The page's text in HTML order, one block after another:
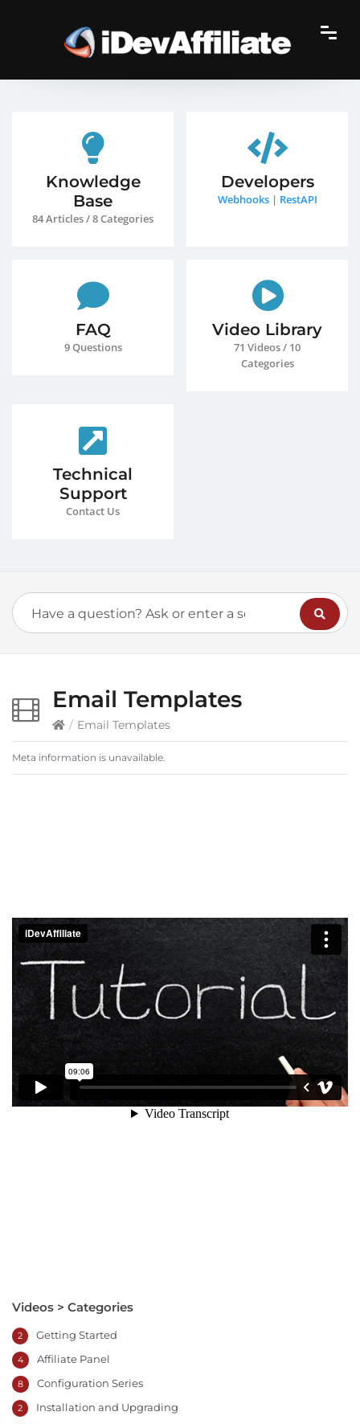
Knowledge
Base
84 Articles / 8 Categories
Developers
Webhooks| RestAPI
FAQ
9 Questions
Video Library
71 Videos / 10
Categories
Technical
Support
Contact Us
Email Templates
/ Email Templates
Meta information is unavailable.
Videos > Categories
Getting Started
2
Affiliate Panel
4
Configuration Series
8
Installation and Upgrading
2